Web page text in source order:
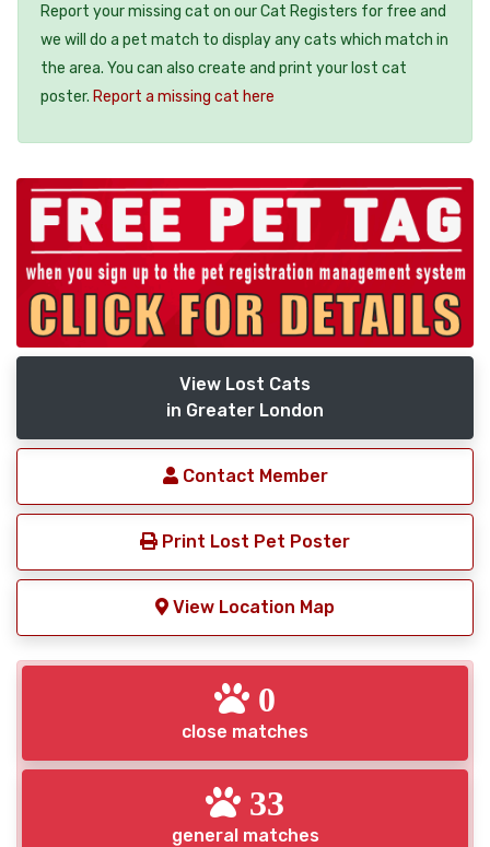
Report your missing cat on our Cat Registers for free and
we will do a pet match to display any cats which match in
the area. You can also create and print your lost cat
poster. Report a missing cat here
View Lost Cats
in Greater London
Contact Member
Print Lost Pet Poster
View Location Map
0
close matches
33
general matches